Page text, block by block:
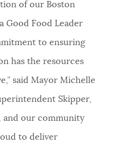
of our Boston
Good Food Leader
to ensuring
has the resources
said Mayor Michelle
Skipper,
and our community
to deliver